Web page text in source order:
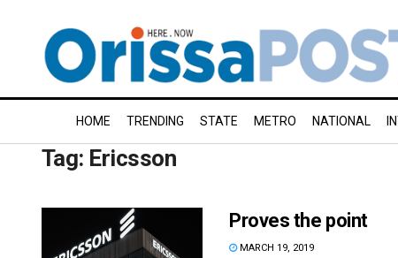
HOME TRENDING STATE METRO NATIONAL
Tag: Ericsson
Proves the point
MARCH 19, 2019